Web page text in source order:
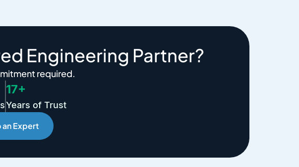
Engineering Partner?
required.
17+
Years of Trust
an Expert